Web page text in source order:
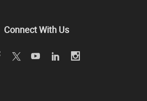
Connect With Us